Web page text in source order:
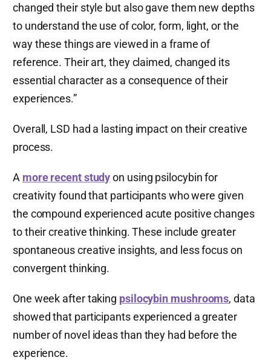
changed their style but also gave them new depths
to understand the use of color, form, light, or the
way these things are viewed in a frame of
reference. Their art, they claimed, changed its
essential character as a consequence of their
experiences.”
Overall, LSD had a lasting impact on their creative
process.
A more recent studyon using psilocybin for
creativity found that participants who were given
the compound experienced acute positive changes
to their creative thinking. These include greater
spontaneous creative insights, and less focus on
convergent thinking.
One week after taking psilocybin mushrooms, data
showed that participants experienced a greater
number of novel ideas than they had before the
experience.